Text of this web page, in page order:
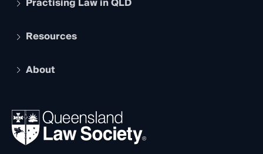
Apply to become a member
Services and Benefits
Legal Practitioner Admission Board
Compliance
Ethics
Resources
The Hub: Early Career Lawyers
REIQ Property Contracts
Forms library
About
News, Media & Advocacy
Careers at QLS
Venue Hire